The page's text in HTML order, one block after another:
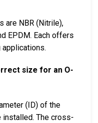
are NBR (Nitrile),
EPDM. Each offers
size for an O-
(ID) of the
The cross-